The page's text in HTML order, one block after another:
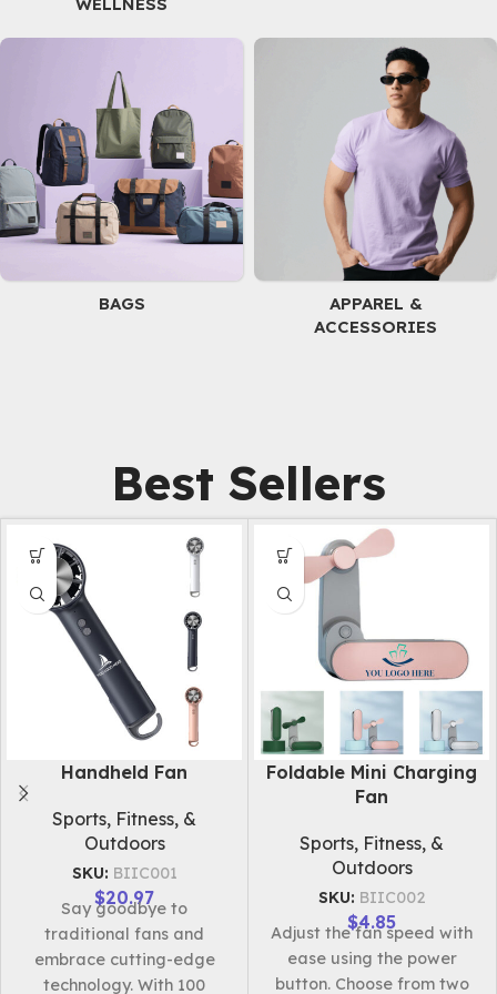
WELLNESS
BAGS
APPAREL &
ACCESSORIES
Best Sellers
Eye Massage Mask
Apparel & Accessories
SKU:BIIC485
$44.46
The wireless electric eye
massager boasts a sleek
design and multifunctional
features. It effectively
alleviates eye fatigue,
Rechargeable Desktop
Fan
Electronics & Tech
Products
SKU: BIIC003
$12.27
This portable,
rechargeable fan provides
quick cooling with